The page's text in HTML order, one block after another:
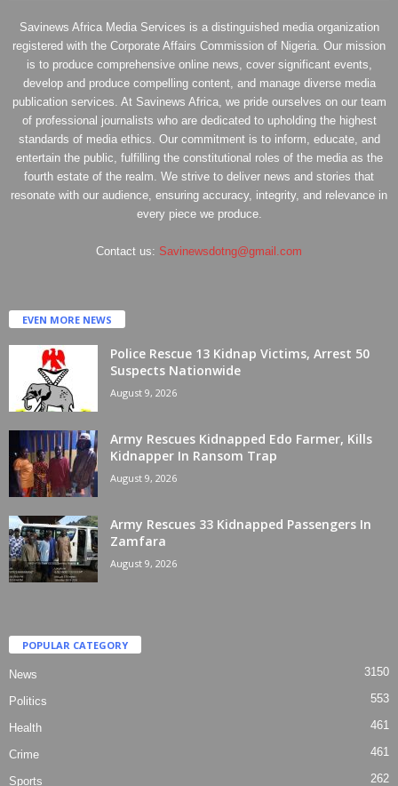
Savinews Africa Media Services is a distinguished media organization
registered with the Corporate Affairs Commission of Nigeria. Our mission
is to produce comprehensive online news, cover significant events,
develop and produce compelling content, and manage diverse media
publication services. At Savinews Africa, we pride ourselves on our team
of professional journalists who are dedicated to upholding the highest
standards of media ethics. Our commitment is to inform, educate, and
entertain the public, fulfilling the constitutional roles of the media as the
fourth estate of the realm. We strive to deliver news and stories that
resonate with our audience, ensuring accuracy, integrity, and relevance in
every piece we produce.
Contact us: Savinewsdotng@gmail.com
EVEN MORE NEWS
Police Rescue 13 Kidnap Victims, Arrest 50
Suspects Nationwide
August 9, 2026
Army Rescues Kidnapped Edo Farmer, Kills
Kidnapper In Ransom Trap
August 9, 2026
Army Rescues 33 Kidnapped Passengers In
Zamfara
August 9, 2026
POPULAR CATEGORY
News 3150
Politics 553
Health 461
Crime 461
Sports 262